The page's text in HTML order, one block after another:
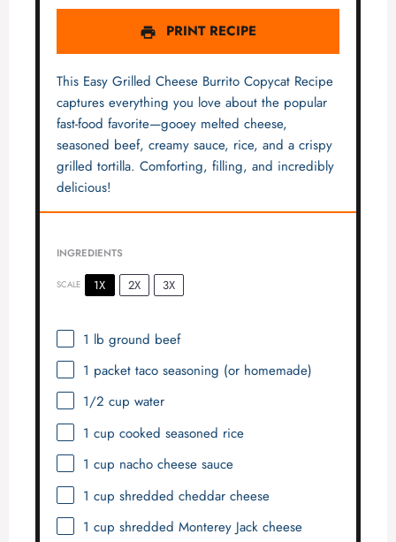
PRINT RECIPE
This Easy Grilled Cheese Burrito Copycat Recipe
captures everything you love about the popular
fast-food favorite—gooey melted cheese,
seasoned beef, creamy sauce, rice, and a crispy
grilled tortilla. Comforting, filling, and incredibly
delicious!
INGREDIENTS
SCALE 1X 2X 3X
1 lb ground beef
1 packet taco seasoning (or homemade)
1/2 cup water
1 cup cooked seasoned rice
1 cup nacho cheese sauce
1 cup shredded cheddar cheese
1 cup shredded Monterey Jack cheese